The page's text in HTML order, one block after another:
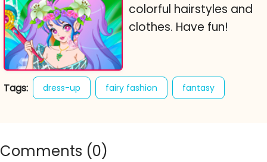
colorful hairstyles and
clothes. Have fun!
Tags: dress-up fairy fashion fantasy
Comments (0)